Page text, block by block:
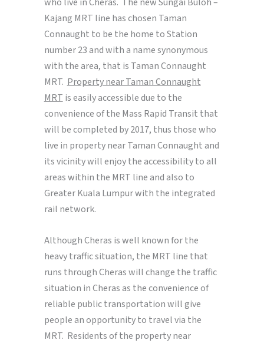
Kajang MRT line has chosen Taman
Connaught to be the home to Station
number 23 and with a name synonymous
with the area, that is Taman Connaught
MRT. Property near Taman Connaught
MRT is easily accessible due to the
convenience of the Mass Rapid Transit that
will be completed by 2017, thus those who
live in property near Taman Connaught and
its vicinity will enjoy the accessibility to all
areas within the MRT line and also to
Greater Kuala Lumpur with the integrated
rail network.
Although Cheras is well known for the
heavy traffic situation, the MRT line that
runs through Cheras will change the traffic
situation in Cheras as the convenience of
reliable public transportation will give
people an opportunity to travel via the
MRT. Residents of the property near